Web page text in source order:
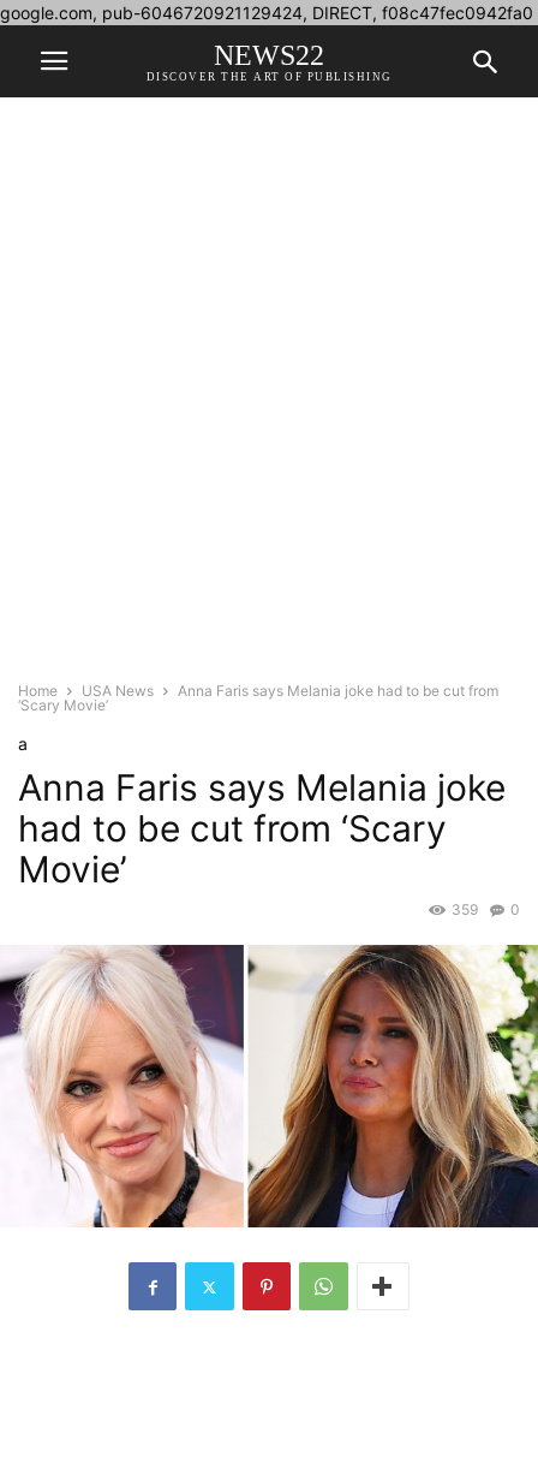
google.com, pub-6046720921129424, DIRECT, f08c47fec0942fa0
NEWS22
DISCOVER THE ART OF PUBLISHING
Home USA News
Anna Faris says Melania joke had to be cut from
‘Scary Movie’
a
Anna Faris says Melania joke
had to be cut from ‘Scary
Movie’
0
359